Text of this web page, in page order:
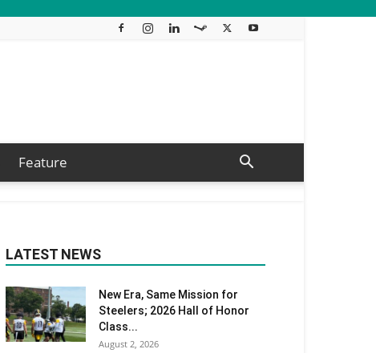
Feature
LATEST NEWS
New Era, Same Mission for
Steelers; 2026 Hall of Honor
Class...
August 2, 2026